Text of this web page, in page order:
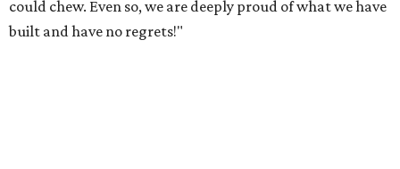
could chew. Even so, we are deeply proud of what we have
built and have no regrets!"